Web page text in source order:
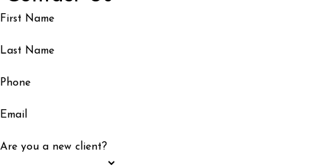
First Name
Last Name
Phone
Email
Are you a new client?